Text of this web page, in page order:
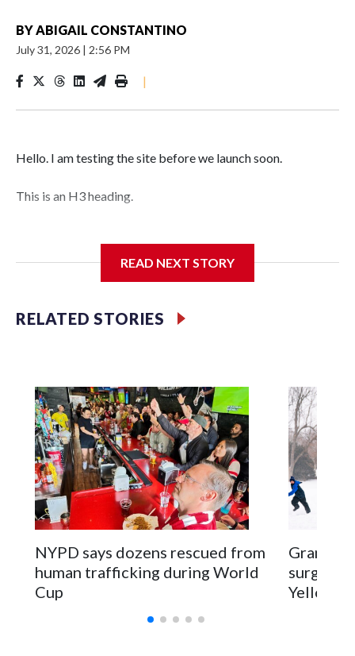
BY ABIGAIL CONSTANTINO
July 31, 2026 | 2:56 PM
|
Hello. I am testing the site before we launch soon.
This is an H3 heading.
READ NEXT STORY
RELATED STORIES
NYPD says dozens rescued from
human trafficking during World
Cup
surgery